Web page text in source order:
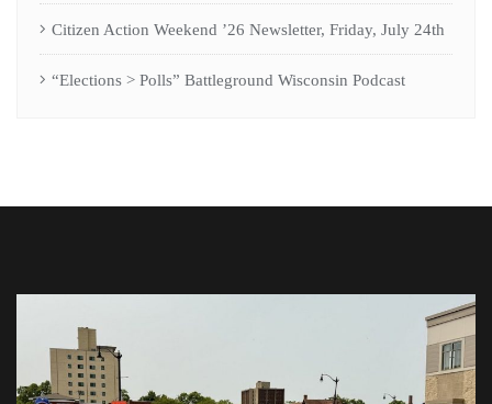
Citizen Action Weekend ’26 Newsletter, Friday, July 24th
“Elections > Polls” Battleground Wisconsin Podcast